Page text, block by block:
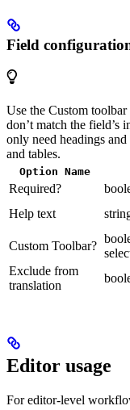
Field
Use the Custom
don’t match the field’s
only need headings
and tables.
Option Name
Required?
Help text
Custom Toolbar?
Exclude from
translation
Editor usage
For editor‑level